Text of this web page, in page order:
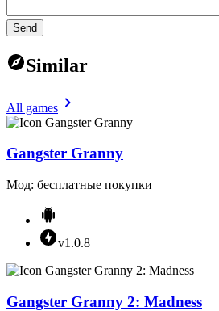
Send
Similar
All games
Gangster Granny
Мод: бесплатные покупки
v1.0.8
Gangster Granny 2: Madness